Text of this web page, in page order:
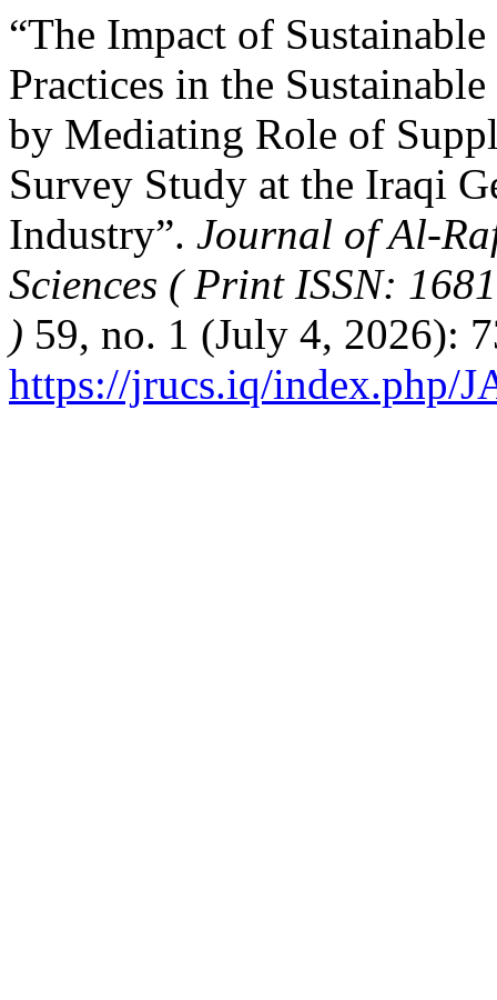
“The Impact of
Practices in the
by Mediating Role of
Survey Study at the Iraqi
Industry”. Journal of Al-
Sciences ( Print ISSN:
) 59, no. 1 (July 4, 2026):
https://jrucs.iq/index.php/